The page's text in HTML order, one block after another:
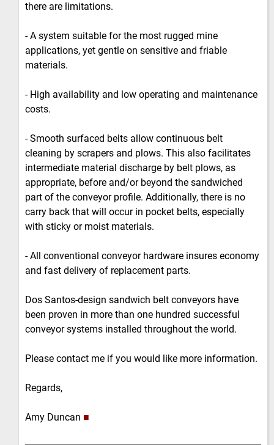
there are limitations.
- A system suitable for the most rugged mine
applications, yet gentle on sensitive and friable
materials.
- High availability and low operating and maintenance
costs.
- Smooth surfaced belts allow continuous belt
cleaning by scrapers and plows. This also facilitates
intermediate material discharge by belt plows, as
appropriate, before and/or beyond the sandwiched
part of the conveyor profile. Additionally, there is no
carry back that will occur in pocket belts, especially
with sticky or moist materials.
- All conventional conveyor hardware insures economy
and fast delivery of replacement parts.
Dos Santos-design sandwich belt conveyors have
been proven in more than one hundred successful
conveyor systems installed throughout the world.
Please contact me if you would like more information.
Regards,
Amy Duncan ■